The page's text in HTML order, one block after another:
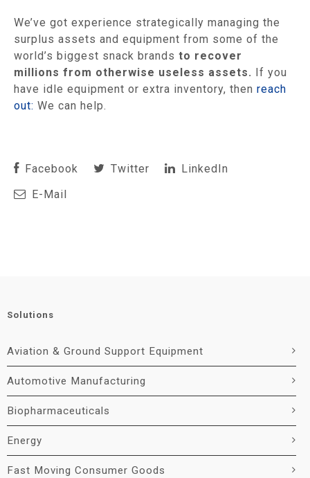
We’ve got experience strategically managing the
surplus assets and equipment from some of the
world’s biggest snack brands to recover
millions from otherwise useless assets. If you
have idle equipment or extra inventory, then reach
out: We can help.
Facebook Twitter
LinkedIn
E-Mail
Solutions
Aviation & Ground Support Equipment
Automotive Manufacturing
Biopharmaceuticals
Energy
Fast Moving Consumer Goods